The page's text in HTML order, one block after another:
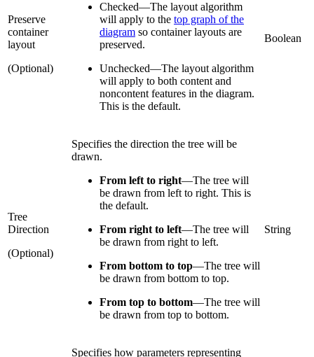
Preserve
container
layout
(Optional)
Checked—The layout algorithm
will apply to the top graph of the
diagram so container layouts are
preserved.
Unchecked—The layout algorithm
will apply to both content and
noncontent features in the diagram.
This is the default.
Boolean
Tree
Direction
(Optional)
Specifies the direction the tree will be
drawn.
From left to right—The tree will
be drawn from left to right. This is
the default.
From right to left—The tree will
be drawn from right to left.
From bottom to top—The tree will
be drawn from bottom to top.
From top to bottom—The tree will
be drawn from top to bottom.
String
Specifies how parameters representing